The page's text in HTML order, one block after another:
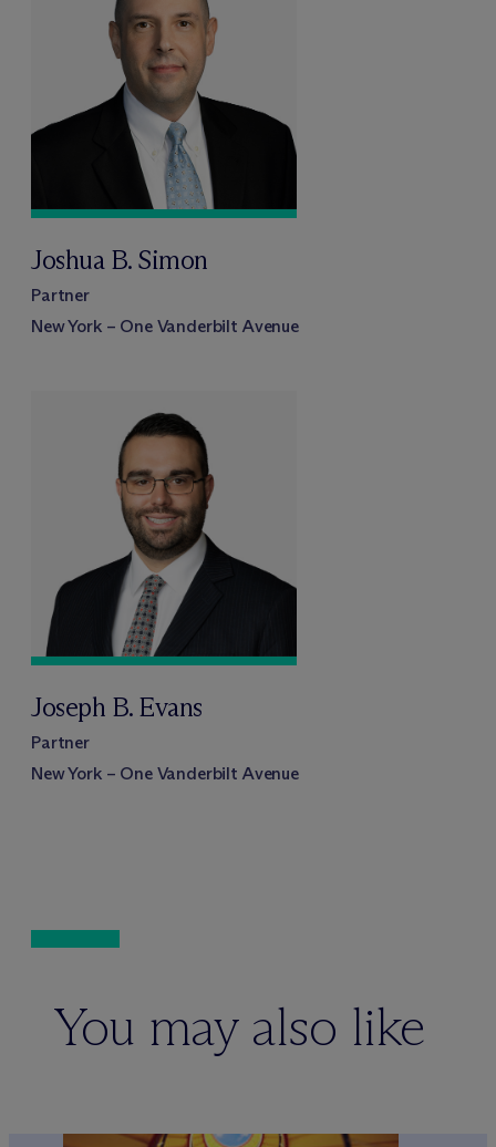
Joshua B. Simon
Partner
New York – One Vanderbilt Avenue
Joseph B. Evans
Partner
New York – One Vanderbilt Avenue
You may also like